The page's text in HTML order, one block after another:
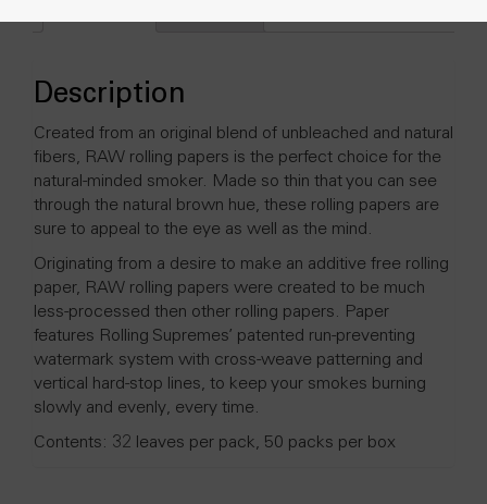
Description
Created from an original blend of unbleached and natural
fibers, RAW rolling papers is the perfect choice for the
natural-minded smoker. Made so thin that you can see
through the natural brown hue, these rolling papers are
sure to appeal to the eye as well as the mind.
Originating from a desire to make an additive free rolling
paper, RAW rolling papers were created to be much
less-processed then other rolling papers. Paper
features Rolling Supremes’ patented run-preventing
watermark system with cross-weave patterning and
vertical hard-stop lines, to keep your smokes burning
slowly and evenly, every time.
Contents: 32 leaves per pack, 50 packs per box